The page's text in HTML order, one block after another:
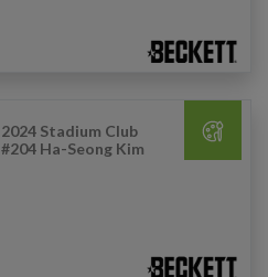
2024 Stadium Club
#204 Ha-Seong Kim